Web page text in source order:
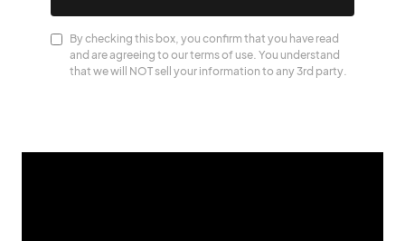
By checking this box, you confirm that you have read
and are agreeing to our terms of use. You understand
that we will NOT sell your information to any 3rd party.